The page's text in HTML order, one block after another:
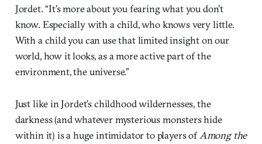
Jordet. “It’s more about you fearing what you don’t
know. Especially with a child, who knows very little.
With a child you can use that limited insight on our
world, how it looks, as a more active part of the
environment, the universe.”
Just like in Jordet’s childhood wildernesses, the
darkness (and whatever mysterious monsters hide
within it) is a huge intimidator to players ofAmong the